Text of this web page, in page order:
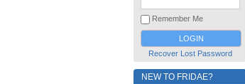
Remember Me
Recover Lost Password
NEW TO FRIDAE?